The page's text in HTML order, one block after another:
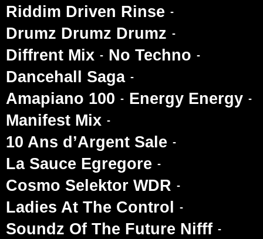
Riddim Driven Rinse
Drumz Drumz Drumz
Diffrent Mix
No Techno
Dancehall Saga
Amapiano 100
Energy Energy
Manifest Mix
10 Ans d’Argent Sale
La Sauce Egregore
Cosmo Selektor WDR
Ladies At The Control
Soundz Of The Future Nifff